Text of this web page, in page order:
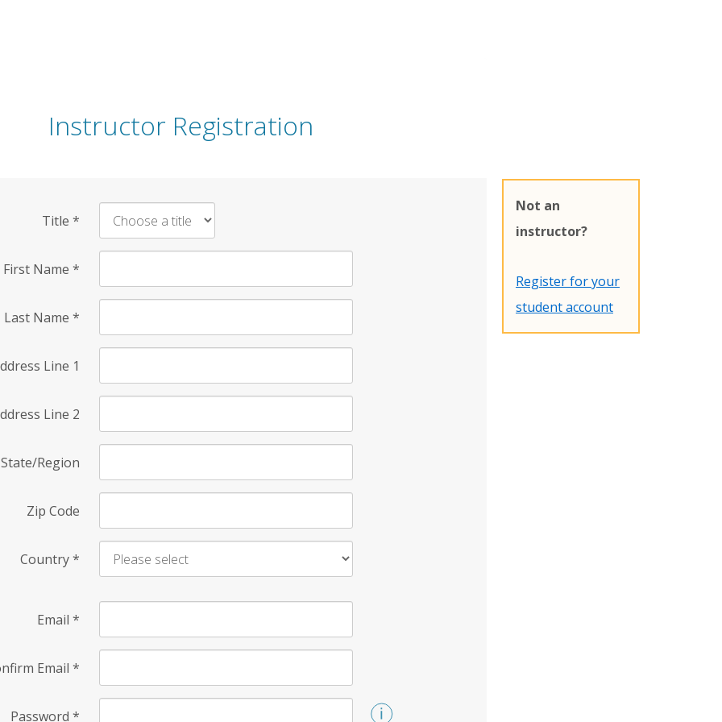
Instructor Registration
Title *
First Name *
Last Name *
Line 1
Line 2
State/Region
Zip Code
Country*
Email *
Email *
Password *
Not an
instructor?
Register for your
student account